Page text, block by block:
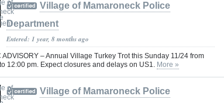
Village of Mamaroneck Police
Department
Entered: 1 year, 8 months ago
ADVISORY – Annual Village Turkey Trot this Sunday 11/24 from
12:00 pm. Expect closures and delays on US1. More »
Village of Mamaroneck Police